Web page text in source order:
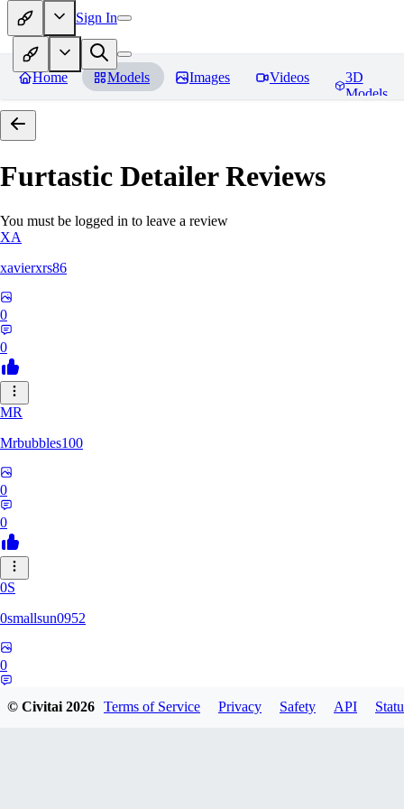
Sign In
Home Models Images Videos
3D
Models
Furtastic DetailerReviews
You must be logged in to leave a review
XA
xavierxrs86
0
0
MR
Mrbubbles100
0
0
0S
0smallsun0952
0
© Civitai2026 Terms of Service Privacy Safety API